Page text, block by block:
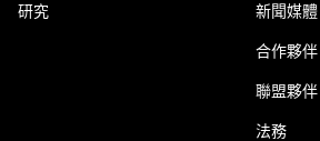
研究 新聞媒體
合作夥伴
聯盟夥伴
法務